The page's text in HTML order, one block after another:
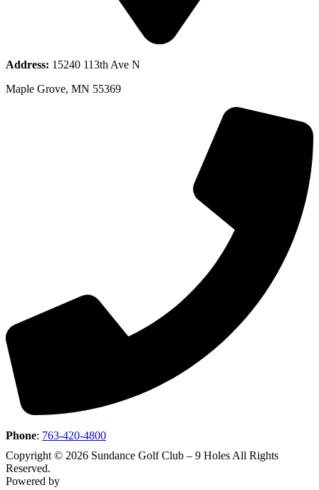
Address: 15240 113th Ave N
Maple Grove, MN 55369
Phone: 763-420-4800
Copyright © 2026 Sundance Golf Club – 9 Holes All Rights
Reserved.
Powered by